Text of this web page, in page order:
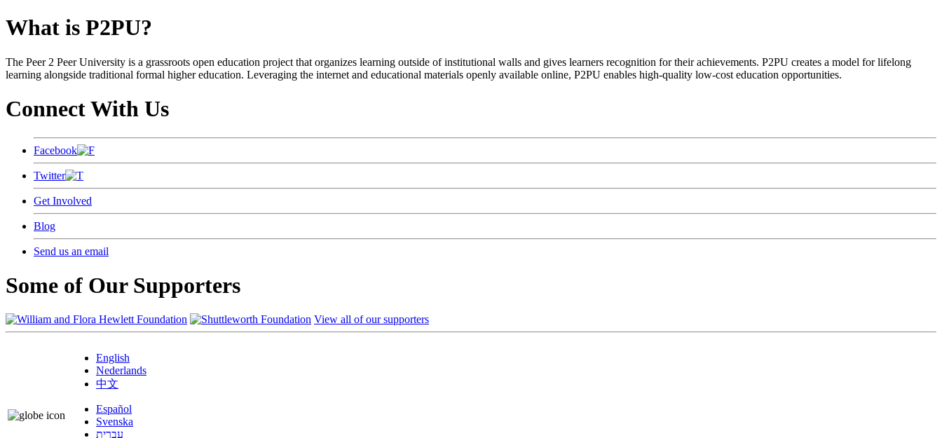
What is P2PU?
The Peer 2 Peer University is a grassroots open education project that organizes learning outside of institutional walls and gives learners recognition for their achievements. P2PU creates a model for lifelong
learning alongside traditional formal higher education. Leveraging the internet and educational materials openly available online, P2PU enables high-quality low-cost education opportunities.
Connect With Us
Facebook
Twitter
Get Involved
Blog
Send us an email
Some of Our Supporters
View all of our supporters
English
Nederlands
中文
Español
Svenska
עברית